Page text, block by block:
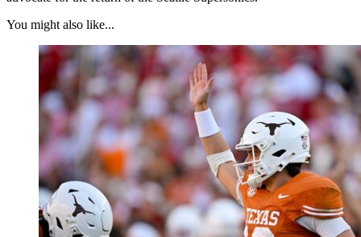
You might also like...